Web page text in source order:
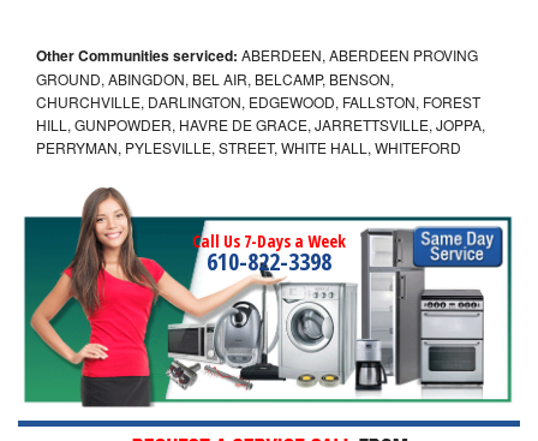
Other Communities serviced: ABERDEEN, ABERDEEN PROVING
GROUND, ABINGDON, BEL AIR, BELCAMP, BENSON,
CHURCHVILLE, DARLINGTON, EDGEWOOD, FALLSTON, FOREST
HILL, GUNPOWDER, HAVRE DE GRACE, JARRETTSVILLE, JOPPA,
PERRYMAN, PYLESVILLE, STREET, WHITE HALL, WHITEFORD
Call Us 7-Days a Week
610-822-3398